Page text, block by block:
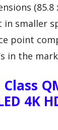
(85.8
smaller
point
in the
4K